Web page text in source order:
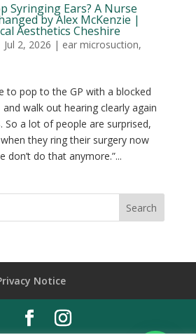
Syringing Ears? A Nurse
by Alex McKenzie |
Aesthetics Cheshire
Jul 2, 2026 | ear microsuction,
to pop to the GP with a blocked
walk out hearing clearly again
a lot of people are surprised,
they ring their surgery now
don’t do that anymore.”...
Notice